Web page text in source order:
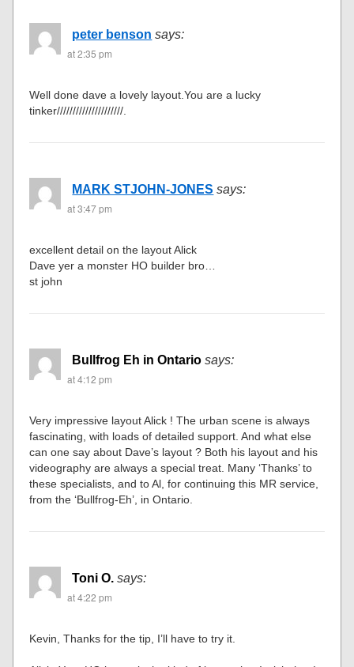
peter benson says:
at 2:35 pm
Well done dave a lovely layout.You are a lucky
tinker/////////////////////.
MARK STJOHN-JONES says:
at 3:47 pm
excellent detail on the layout Alick
Dave yer a monster HO builder bro…
st john
Bullfrog Eh in Ontario says:
at 4:12 pm
Very impressive layout Alick ! The urban scene is always
fascinating, with loads of detailed support. And what else
can one say about Dave’s layout ? Both his layout and his
videography are always a special treat. Many ‘Thanks’ to
these specialists, and to Al, for continuing this MR service,
from the ‘Bullfrog-Eh’, in Ontario.
Toni O. says:
at 4:22 pm
Kevin, Thanks for the tip, I’ll have to try it.